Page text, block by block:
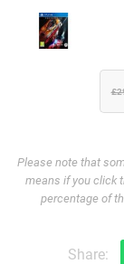
Please note that
means if you click
percentage of
Share: